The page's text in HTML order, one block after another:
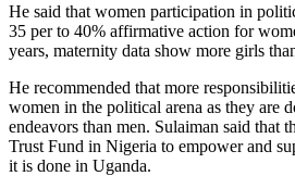
He said that women participation in
35 per to 40% affirmative action for
years, maternity data show more girls
He recommended that more
women in the political arena as they are
endeavors than men. Sulaiman said that
Trust Fund in Nigeria to empower and
it is done in Uganda.